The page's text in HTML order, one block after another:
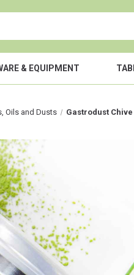
& EQUIPMENT
Oils and Dusts Gastrodust